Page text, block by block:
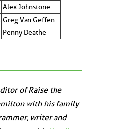
Alex Johnstone
Greg Van Geffen
Penny Deathe
of Raise the
with his family
writer and